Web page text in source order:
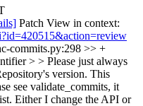
Patch View in context:
commits.py:298 >> +
> > Please just always
version. This
see validate_commits, it
Either I change the API or